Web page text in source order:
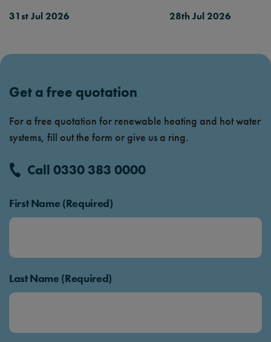
31st Jul 2026 28th Jul 2026
Get a free quotation
For a free quotation for renewable heating and hot water
systems, fill out the form or give us a ring.
Call 0330 383 0000
First Name (Required)
Last Name (Required)